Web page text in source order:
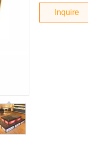
Inquire